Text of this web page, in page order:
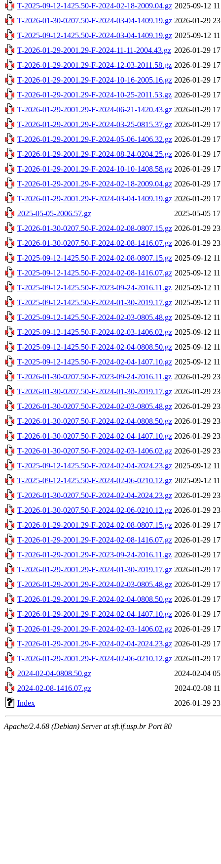
T-2025-09-12-1425.50-F-2024-02-18-2009.04.gz 2025-09-12
T-2026-01-30-0207.50-F-2024-03-04-1409.19.gz 2026-01-29
T-2025-09-12-1425.50-F-2024-03-04-1409.19.gz 2025-09-12
T-2026-01-29-2001.29-F-2024-11-11-2004.43.gz 2026-01-29
T-2026-01-29-2001.29-F-2024-12-03-2011.58.gz 2026-01-29
T-2026-01-29-2001.29-F-2024-10-16-2005.16.gz 2026-01-29
T-2026-01-29-2001.29-F-2024-10-25-2011.53.gz 2026-01-29
T-2026-01-29-2001.29-F-2024-06-21-1420.43.gz 2026-01-29
T-2026-01-29-2001.29-F-2024-03-25-0815.37.gz 2026-01-29
T-2026-01-29-2001.29-F-2024-05-06-1406.32.gz 2026-01-29
T-2026-01-29-2001.29-F-2024-08-24-0204.25.gz 2026-01-29
T-2026-01-29-2001.29-F-2024-10-10-1408.58.gz 2026-01-29
T-2026-01-29-2001.29-F-2024-02-18-2009.04.gz 2026-01-29
T-2026-01-29-2001.29-F-2024-03-04-1409.19.gz 2026-01-29
2025-05-05-2006.57.gz
2025-05-05
T-2026-01-30-0207.50-F-2024-02-08-0807.15.gz 2026-01-29
T-2026-01-30-0207.50-F-2024-02-08-1416.07.gz 2026-01-29
T-2025-09-12-1425.50-F-2024-02-08-0807.15.gz 2025-09-12
T-2025-09-12-1425.50-F-2024-02-08-1416.07.gz 2025-09-12
T-2025-09-12-1425.50-F-2023-09-24-2016.11.gz 2025-09-12
T-2025-09-12-1425.50-F-2024-01-30-2019.17.gz 2025-09-12
T-2025-09-12-1425.50-F-2024-02-03-0805.48.gz 2025-09-12
T-2025-09-12-1425.50-F-2024-02-03-1406.02.gz 2025-09-12
T-2025-09-12-1425.50-F-2024-02-04-0808.50.gz 2025-09-12
T-2025-09-12-1425.50-F-2024-02-04-1407.10.gz 2025-09-12
T-2026-01-30-0207.50-F-2023-09-24-2016.11.gz 2026-01-29
T-2026-01-30-0207.50-F-2024-01-30-2019.17.gz 2026-01-29
T-2026-01-30-0207.50-F-2024-02-03-0805.48.gz 2026-01-29
T-2026-01-30-0207.50-F-2024-02-04-0808.50.gz 2026-01-29
T-2026-01-30-0207.50-F-2024-02-04-1407.10.gz 2026-01-29
T-2026-01-30-0207.50-F-2024-02-03-1406.02.gz 2026-01-29
T-2025-09-12-1425.50-F-2024-02-04-2024.23.gz 2025-09-12
T-2025-09-12-1425.50-F-2024-02-06-0210.12.gz 2025-09-12
T-2026-01-30-0207.50-F-2024-02-04-2024.23.gz 2026-01-29
T-2026-01-30-0207.50-F-2024-02-06-0210.12.gz 2026-01-29
T-2026-01-29-2001.29-F-2024-02-08-0807.15.gz 2026-01-29
T-2026-01-29-2001.29-F-2024-02-08-1416.07.gz 2026-01-29
T-2026-01-29-2001.29-F-2023-09-24-2016.11.gz 2026-01-29
T-2026-01-29-2001.29-F-2024-01-30-2019.17.gz 2026-01-29
T-2026-01-29-2001.29-F-2024-02-03-0805.48.gz 2026-01-29
T-2026-01-29-2001.29-F-2024-02-04-0808.50.gz 2026-01-29
T-2026-01-29-2001.29-F-2024-02-04-1407.10.gz 2026-01-29
T-2026-01-29-2001.29-F-2024-02-03-1406.02.gz 2026-01-29
T-2026-01-29-2001.29-F-2024-02-04-2024.23.gz 2026-01-29
T-2026-01-29-2001.29-F-2024-02-06-0210.12.gz 2026-01-29
2024-02-04-0808.50.gz
2024-02-04
2024-02-08-1416.07.gz
2024-02-08
Index
2026-01-29
Apache/2.4.68 (Debian) Server at sft.if.usp.br Port 80